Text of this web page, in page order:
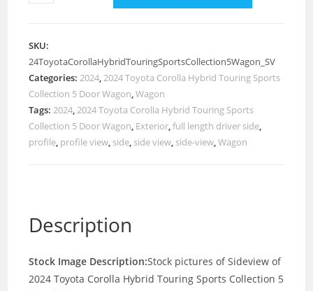
SKU:
24ToyotaCorollaHybridTouringSportsCollection5Wagon_SV
Categories:2024,2024 Toyota Corolla Hybrid Touring Sports
Collection 5 Door Wagon,Wagon
Tags:2024,2024 Toyota Corolla Hybrid Touring Sports
Collection 5 Door Wagon, Exterior,full length driver side,
profile, profile view, side, side view, side-view,Wagon
Description
Stock Image Description:Stock pictures of Sideview of
2024 Toyota Corolla Hybrid Touring Sports Collection 5